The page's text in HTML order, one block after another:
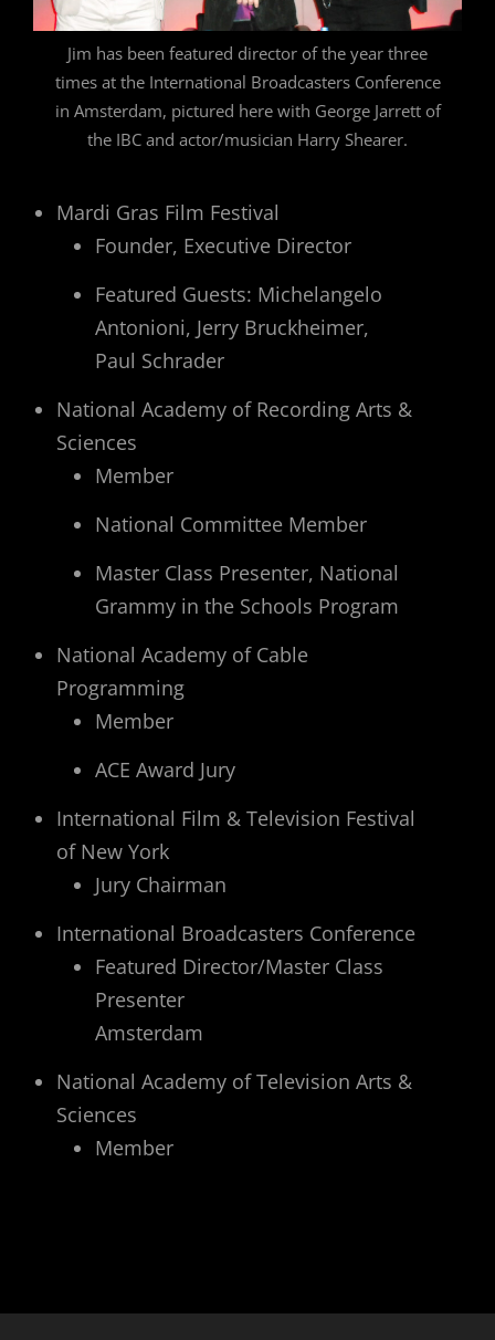
Jim has been featured director of the year three
times at the International Broadcasters Conference
in Amsterdam, pictured here with George Jarrett of
the IBC and actor/musician Harry Shearer.
Mardi Gras Film Festival
Founder, Executive Director
Featured Guests: Michelangelo
Antonioni, Jerry Bruckheimer,
Paul Schrader
National Academy of Recording Arts &
Sciences
Member
National Committee Member
Master Class Presenter, National
Grammy in the Schools Program
National Academy of Cable
Programming
Member
ACE Award Jury
International Film & Television Festival
of New York
Jury Chairman
International Broadcasters Conference
Featured Director/Master Class
Presenter
Amsterdam
National Academy of Television Arts &
Sciences
Member